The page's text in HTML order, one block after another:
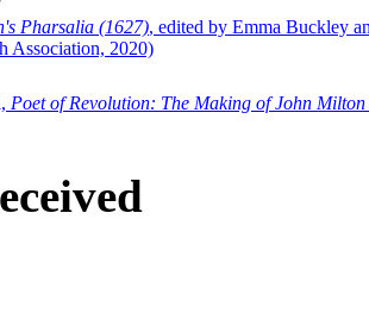
Pharsalia (1627), edited by Emma Buckley
Association, 2020)
Poet of Revolution: The Making of John Milton